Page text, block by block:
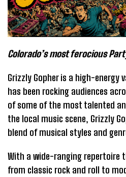
Colorado’s most ferocious
Grizzly Gopher is a high-energy
has been rocking audiences
of some of the most talented
the local music scene, Grizzly
blend of musical styles and
With a wide-ranging repertoire
from classic rock and roll to